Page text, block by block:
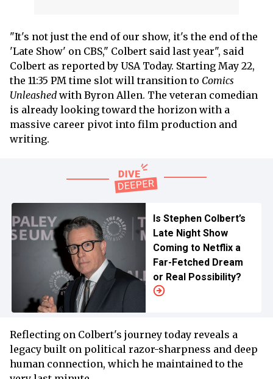
"It's not just the end of our show, it's the end of the
'Late Show' on CBS," Colbert said last year", said
Colbert as reported by USA Today. Starting May 22,
the 11:35 PM time slot will transition to Comics
Unleashed with Byron Allen. The veteran comedian
is already looking toward the horizon with a
massive career pivot into film production and
writing.
Is Stephen Colbert’s
Late Night Show
Coming to Netflix a
Far-Fetched Dream
or Real Possibility?
Reflecting on Colbert's journey today reveals a
legacy built on political razor-sharpness and deep
human connection, which he maintained to the